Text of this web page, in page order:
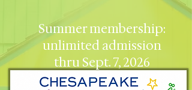
Summer membership:
unlimited admission
thru Sept. 7, 2026